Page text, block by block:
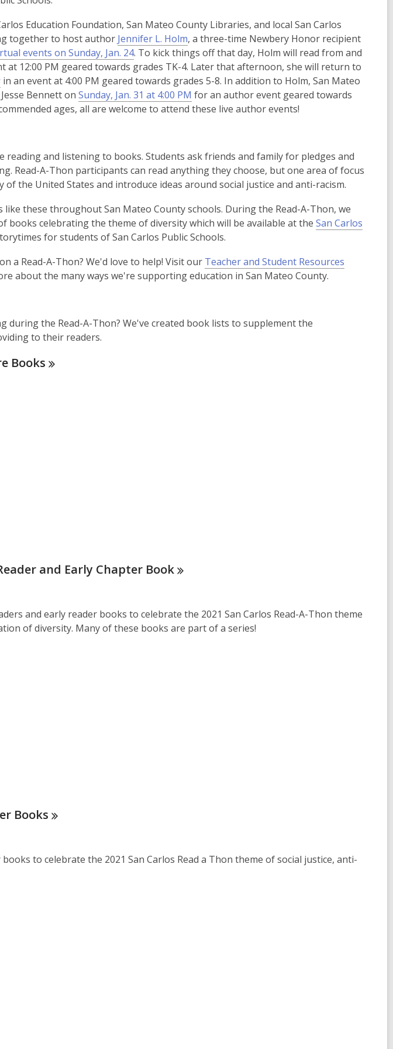
n
s
a
n
e
w
w
d
o
w
Education Foundation, San Mateo County Libraries, and local San Carlos
together to host author Jennifer L. Holm,
o
p
e
n
s
w
n
d
o
, a three-time Newbery Honor recipient
events on Sunday, Jan. 24. To kick things off that day, Holm will read from and
at 12:00 PM geared towards grades TK-4. Later that afternoon, she will return to
in an event at 4:00 PM geared towards grades 5-8. In addition to Holm, San Mateo
Bennett on Sunday, Jan. 31 at 4:00 PM for an author event geared towards
ages, all are welcome to attend these live author events!
reading and listening to books. Students ask friends and family for pledges and
Read-A-Thon participants can read anything they choose, but one area of focus
the United States and introduce ideas around social justice and anti-racism.
these throughout San Mateo County schools. During the Read-A-Thon, we
books celebrating the theme of diversity which will be available at the San Carlos
for students of San Carlos Public Schools.
a Read-A-Thon? We'd love to help! Visit our Teacher and Student Resources
about the many ways we're supporting education in San Mateo County.
during the Read-A-Thon? We've created book lists to supplement the
to their readers.
Books
and Early Chapter Book
and early reader books to celebrate the 2021 San Carlos Read-A-Thon theme
of diversity. Many of these books are part of a series!
Books
to celebrate the 2021 San Carlos Read a Thon theme of social justice, anti-